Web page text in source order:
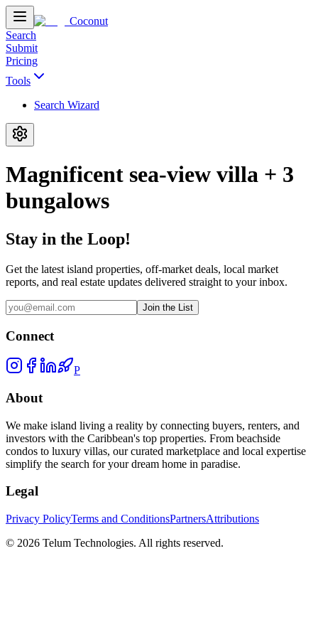
Coconut
Search
Submit
Pricing
Tools
Search Wizard
Magnificent sea-view villa + 3
bungalows
Stay in the Loop!
Get the latest island properties, off-market deals, local market
reports, and real estate updates delivered straight to your inbox.
Join the List
Connect
P
About
We make island living a reality by connecting buyers, renters, and
investors with the Caribbean's top properties. From beachside
condos to luxury villas, our curated marketplace and local expertise
simplify the search for your dream home in paradise.
Legal
Privacy PolicyTerms and ConditionsPartnersAttributions
© 2026 Telum Technologies. All rights reserved.